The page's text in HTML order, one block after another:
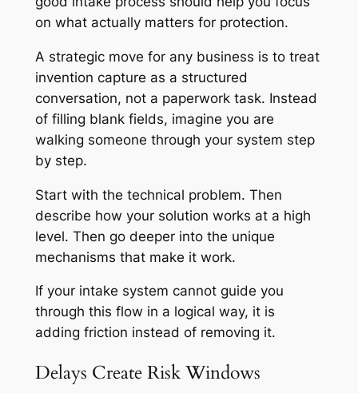
on what actually matters for protection.
A strategic move for any business is to treat
invention capture as a structured
conversation, not a paperwork task. Instead
of filling blank fields, imagine you are
walking someone through your system step
by step.
Start with the technical problem. Then
describe how your solution works at a high
level. Then go deeper into the unique
mechanisms that make it work.
If your intake system cannot guide you
through this flow in a logical way, it is
adding friction instead of removing it.
Delays Create Risk Windows